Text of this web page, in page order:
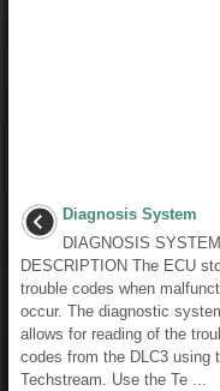
Diagnosis System
DIAGNOSIS
DESCRIPTION The ECU
trouble codes when
occur. The diagnostic
allows for reading of the
codes from the DLC3 using
Techstream. Use the Te ...